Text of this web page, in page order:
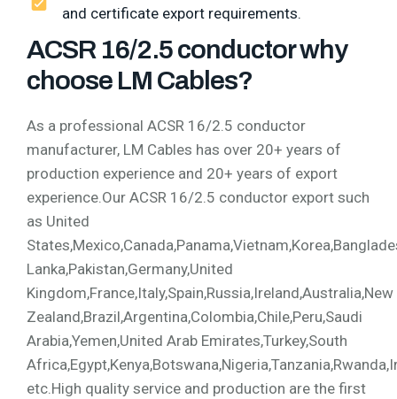
and certificate export requirements.
ACSR 16/2.5 conductor why
choose LM Cables?
As a professional ACSR 16/2.5 conductor
manufacturer, LM Cables has over 20+ years of
production experience and 20+ years of export
experience.Our ACSR 16/2.5 conductor export such
as United
Lanka,Pakistan,Germany,United
Kingdom,France,Italy,Spain,Russia,Ireland,Australia,New
Zealand,Brazil,Argentina,Colombia,Chile,Peru,Saudi
Arabia,Yemen,United Arab Emirates,Turkey,South
etc.High quality service and production are the first